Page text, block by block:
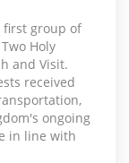
first group of
Holy
and Visit.
received
ongoing
in line with